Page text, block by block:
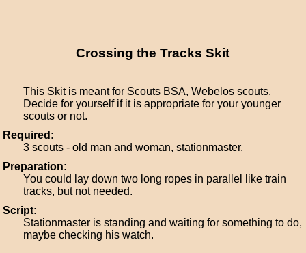
Crossing the Tracks Skit
This Skit is meant for Scouts BSA, Webelos scouts.
Decide for yourself if it is appropriate for your younger
scouts or not.
Required:
3 scouts - old man and woman, stationmaster.
Preparation:
You could lay down two long ropes in parallel like train
tracks, but not needed.
Script:
Stationmaster is standing and waiting for something to do,
maybe checking his watch.